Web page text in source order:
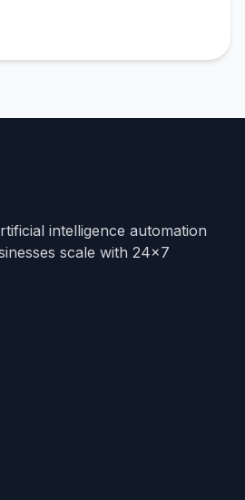
intelligence automation
scale with 24x7